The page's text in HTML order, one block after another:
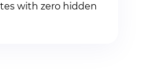
with zero hidden